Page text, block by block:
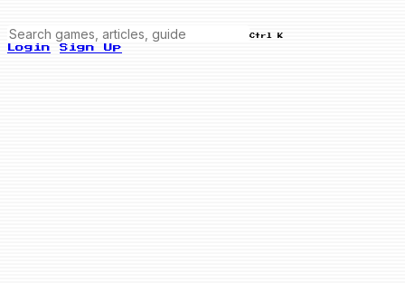
Ctrl K
Login Sign Up